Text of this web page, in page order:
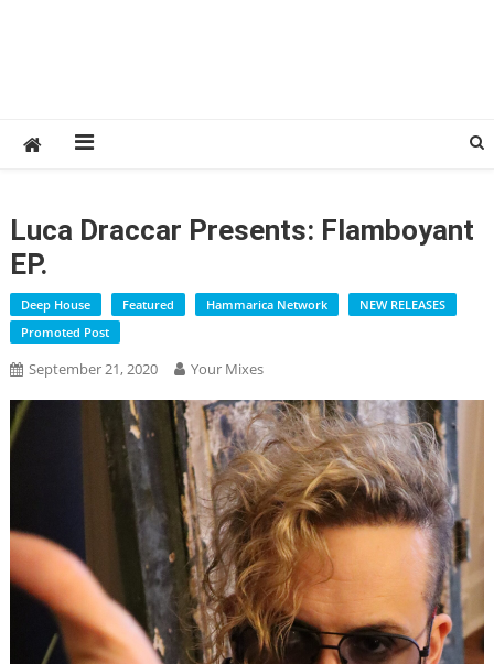
Luca Draccar Presents: Flamboyant
EP.
Deep House Featured Hammarica Network
NEW RELEASES
Promoted Post
September 21, 2020 Your Mixes